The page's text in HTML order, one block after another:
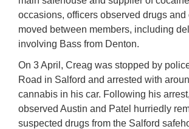
occasions, officers observed drugs and
moved between members, including
involving Bass from Denton.
On 3 April, Creag was stopped by
Road in Salford and arrested with
cannabis in his car. Following his
observed Austin and Patel hurriedly
suspected drugs from the Salford